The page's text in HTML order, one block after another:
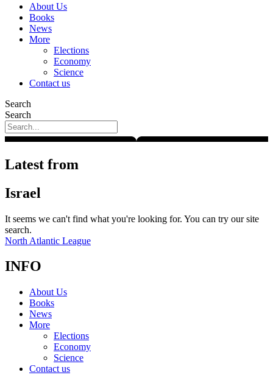
About Us
Books
News
More
Elections
Economy
Science
Contact us
Search
Search
Latest from
Israel
It seems we can't find what you're looking for. You can try our site
search.
North Atlantic League
INFO
About Us
Books
News
More
Elections
Economy
Science
Contact us